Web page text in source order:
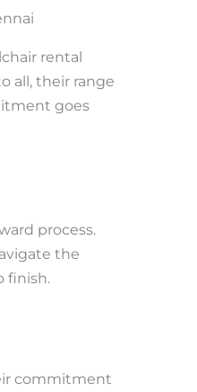
rental
all, their range
goes
process.
the
finish.
commitment